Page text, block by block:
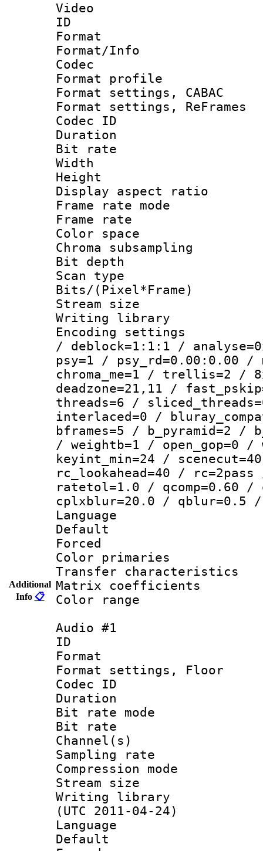
Additional
Info 📋
Video
ID
Format
Format/Info :
Codec
Format
Format settings,
Format settings,
Codec ID :
Duration :
Bit rate :
Width :
Height :
Display
Frame rate
Frame rate
Color
Chroma
Bit
Scan type :
Bits/
Stream size :
Writing library
Encoding
/ deblock=1:1:1 /
psy=1 / psy_rd=0.00:0.00 /
chroma_me=1 / trellis=2 /
deadzone=21,11 /
threads=6 /
interlaced=0 /
bframes=5 / b_pyramid=2 /
/ weightb=1 / open_gop=0
keyint_min=24 /
rc_lookahead=40 /
ratetol=1.0 / qcomp=0.60 /
cplxblur=20.0 / qblur=0.5
Language
Default
Color
Transfer
Matrix
Color
Audio #1
ID
Format
Format
Codec ID :
Duration :
Bit rate
Bit rate :
Channel(s)
Sampling
Compression
Stream size :
Writing library :
(UTC 2011-04-24)
Language
Default